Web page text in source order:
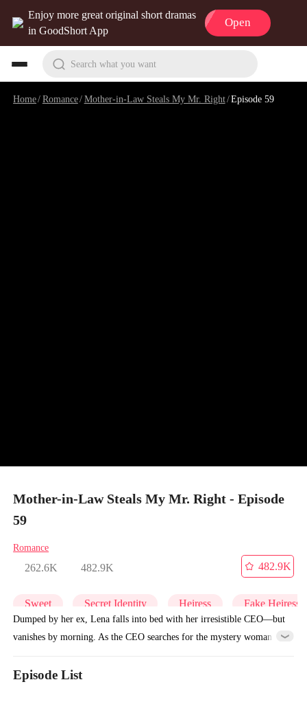
Enjoy more great original short dramas
in GoodShort App
Open
Search what you want
Home/Romance/Mother-in-Law Steals My Mr. Right/Episode 59
Mother-in-Law Steals My Mr. Right - Episode
59
Romance
262.6K 482.9K
482.9K
Sweet Secret Identity Heiress Fake Heiress
Dumped by her ex, Lena falls into bed with her irresistible CEO—but
vanishes by morning. As the CEO searches for the mystery woman
identity… and takes her place as the CEO’s wife.
Episode List